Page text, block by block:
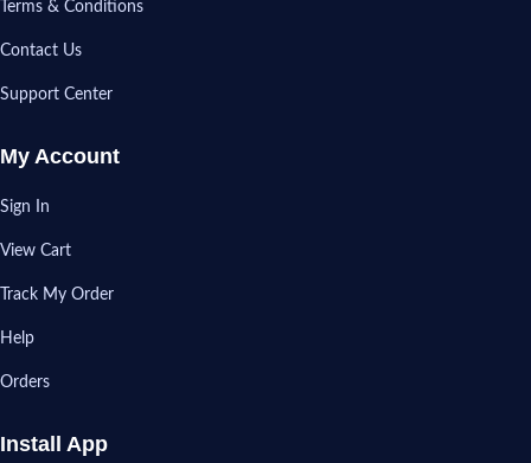
Terms & Conditions
Contact Us
Support Center
My Account
Sign In
View Cart
Track My Order
Help
Orders
Install App